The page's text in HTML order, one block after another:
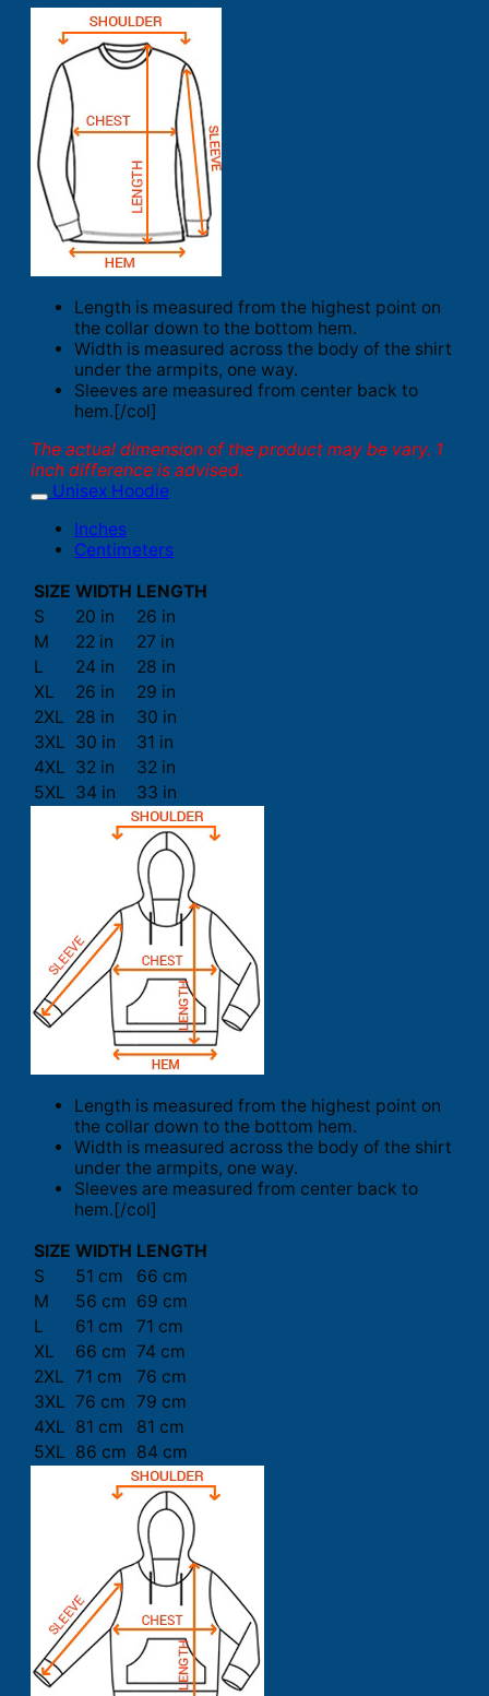
Length is measured from the highest point on
the collar down to the bottom hem.
Width is measured across the body of the shirt
under the armpits, one way.
Sleeves are measured from center back to
hem.[/col]
The actual dimension of the product may be vary. 1
inch difference is advised.
Unisex Hoodie
Inches
Centimeters
SIZE WIDTH LENGTH
S
20 in
26 in
M
22 in
27 in
L
24 in
28 in
XL
26 in
29 in
2XL
28 in
30 in
3XL 30 in
31 in
4XL 32 in
32 in
5XL 34 in 33 in
Length is measured from the highest point on
the collar down to the bottom hem.
Width is measured across the body of the shirt
under the armpits, one way.
Sleeves are measured from center back to
hem.[/col]
SIZE WIDTH LENGTH
S
51 cm
66 cm
M
56 cm 69 cm
L
61 cm
71 cm
XL
66 cm 74 cm
2XL 71 cm
76 cm
3XL 76 cm 79 cm
4XL 81 cm
81 cm
5XL 86 cm 84 cm